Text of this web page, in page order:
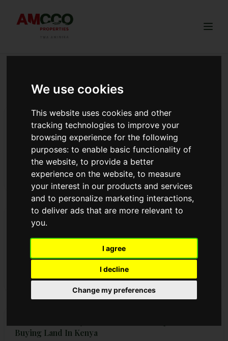
We use cookies
This website uses cookies and other
tracking technologies to improve your
browsing experience for the following
purposes:to enable basic functionality of
the website,to provide a better
experience on the website,to measure
your interest in our products and services
and to personalize marketing interactions,
to deliver ads that are more relevant to
you.
I agree
I decline
Change my preferences
Australian Kenyans buy land
4 BENEFITS OF LAND CLEARING
Having good soil is something that will help you be
productive especially when you want to start agribusiness.
Clearing the land will redistribute the soil evenly making it
healthy. This will also allow your plants to grow green and
Read more
Best Time to Buy Land in Kenya: A Guide by AMCCO
Buying land is one of the best investment decisions you
can make in Kenya, but timing can be everything. Knowing
the right time to buy can save you money and provide a
Read more
Buying Land In Kenya